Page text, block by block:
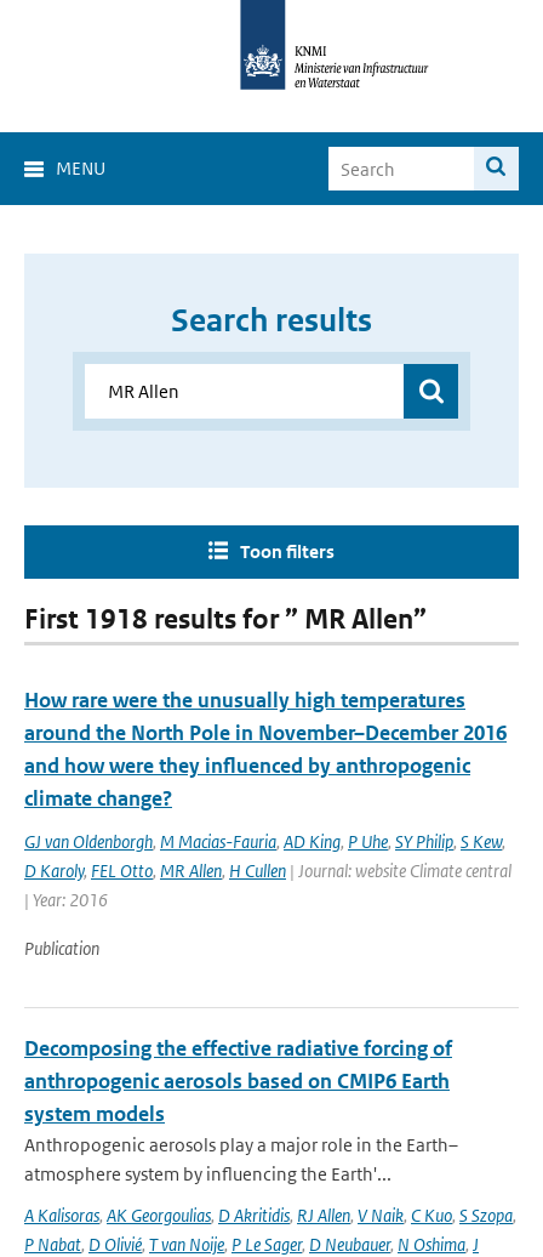
MENU
Search results
Toon filters
First 1918 results for ” MR Allen”
How rare were the unusually high temperatures
around the North Pole in November–December 2016
and how were they influenced by anthropogenic
climate change?
GJ van Oldenborgh, M Macias-Fauria, AD King, P Uhe, SY Philip, S Kew,
D Karoly, FEL Otto, MR Allen, H Cullen | Journal: website Climate central
| Year: 2016
Publication
Decomposing the effective radiative forcing of
anthropogenic aerosols based on CMIP6 Earth
system models
Anthropogenic aerosols play a major role in the Earth–
atmosphere system by influencing the Earth'...
A Kalisoras, AK Georgoulias, D Akritidis, RJ Allen, V Naik, C Kuo, S Szopa,
P Nabat, D Olivié, T van Noije, P Le Sager, D Neubauer, N Oshima, J